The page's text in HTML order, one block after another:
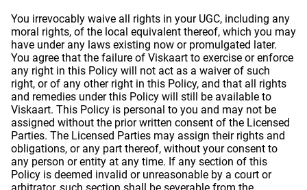
You irrevocably waive all rights in your UGC, including any
moral rights, of the local equivalent thereof, which you may
have under any laws existing now or promulgated later.
You agree that the failure of Viskaart to exercise or enforce
any right in this Policy will not act as a waiver of such
right, or of any other right in this Policy, and that all rights
and remedies under this Policy will still be available to
Viskaart. This Policy is personal to you and may not be
assigned without the prior written consent of the Licensed
Parties. The Licensed Parties may assign their rights and
obligations, or any part thereof, without your consent to
any person or entity at any time. If any section of this
Policy is deemed invalid or unreasonable by a court or